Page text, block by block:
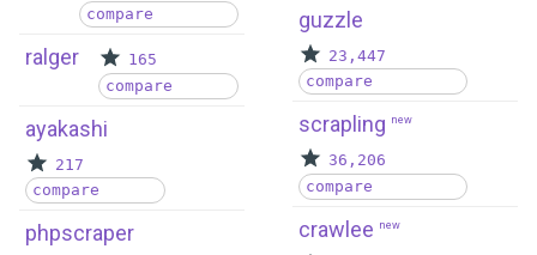
compare
ralger
165
compare
ayakashi
217
compare
phpscraper
guzzle
23,447
compare
scrapling new
36,206
compare
crawlee new